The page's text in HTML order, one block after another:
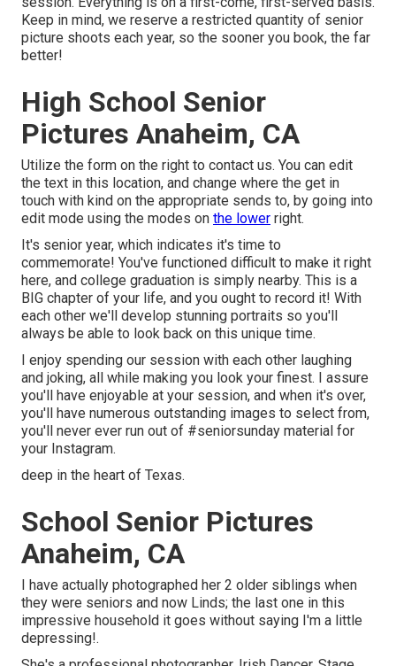
Keep in mind, we reserve a restricted quantity of senior
picture shoots each year, so the sooner you book, the far
better!
High School Senior
Pictures Anaheim, CA
Utilize the form on the right to contact us. You can edit
the text in this location, and change where the get in
touch with kind on the appropriate sends to, by going into
edit mode using the modes on the lower right.
It's senior year, which indicates it's time to
commemorate! You've functioned difficult to make it right
here, and college graduation is simply nearby. This is a
BIG chapter of your life, and you ought to record it! With
each other we'll develop stunning portraits so you'll
always be able to look back on this unique time.
I enjoy spending our session with each other laughing
and joking, all while making you look your finest. I assure
you'll have enjoyable at your session, and when it's over,
you'll have numerous outstanding images to select from,
you'll never ever run out of #seniorsunday material for
your Instagram.
deep in the heart of Texas.
School Senior Pictures
Anaheim, CA
I have actually photographed her 2 older siblings when
they were seniors and now Linds; the last one in this
impressive household it goes without saying I'm a little
depressing!.